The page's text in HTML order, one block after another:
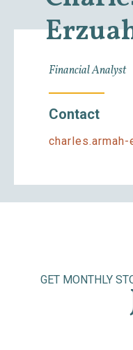
Financial Analyst
Contact
GET MONTHLY